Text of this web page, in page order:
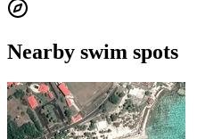
Nearby swim spots